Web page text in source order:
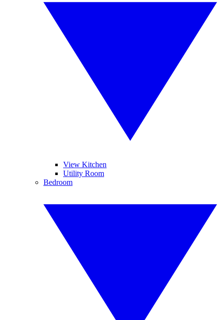
View Kitchen
Utility Room
Bedroom